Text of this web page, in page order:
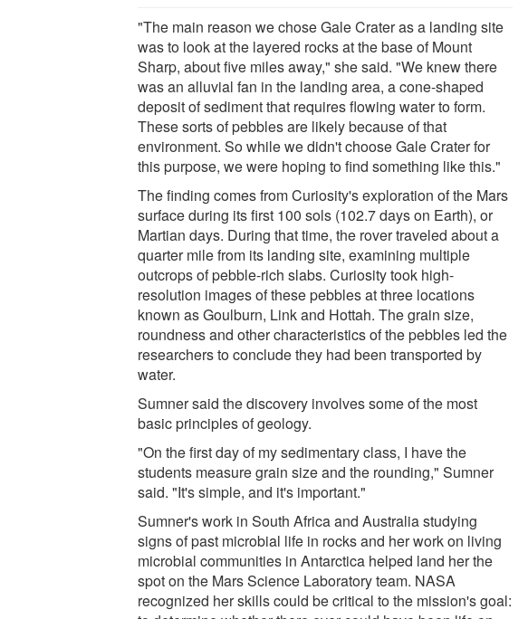
"The main reason we chose Gale Crater as a landing site
was to look at the layered rocks at the base of Mount
Sharp, about five miles away," she said. "We knew there
was an alluvial fan in the landing area, a cone-shaped
deposit of sediment that requires flowing water to form.
These sorts of pebbles are likely because of that
environment. So while we didn't choose Gale Crater for
this purpose, we were hoping to find something like this."
The finding comes from Curiosity's exploration of the Mars
surface during its first 100 sols (102.7 days on Earth), or
Martian days. During that time, the rover traveled about a
quarter mile from its landing site, examining multiple
outcrops of pebble-rich slabs. Curiosity took high-
resolution images of these pebbles at three locations
known as Goulburn, Link and Hottah. The grain size,
roundness and other characteristics of the pebbles led the
researchers to conclude they had been transported by
water.
Sumner said the discovery involves some of the most
basic principles of geology.
"On the first day of my sedimentary class, I have the
students measure grain size and the rounding," Sumner
said. "It's simple, and it's important."
Sumner's work in South Africa and Australia studying
signs of past microbial life in rocks and her work on living
microbial communities in Antarctica helped land her the
spot on the Mars Science Laboratory team. NASA
recognized her skills could be critical to the mission's goal: